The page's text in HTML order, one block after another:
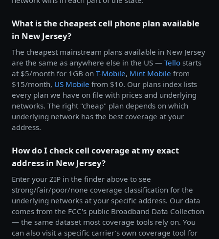
What is the cheapest cell phone plan available
in New Jersey?
The cheapest mainstream plans available in New Jersey
are the same as anywhere else in the US — Tello starts
at $5/month for 1GB on T-Mobile, Mint Mobile from
$15/month, US Mobile from $10. Our plans index lists
every plan we have on file with prices and underlying
networks. The right "cheap" plan depends on which
underlying network has the best coverage at your
address.
How do I check cell coverage at my exact
address in New Jersey?
Enter your ZIP in the finder above to see
strong/fair/poor/none coverage classification for the
underlying networks at your specific address. Our data
comes from the FCC's public Broadband Data Collection
— the same dataset most coverage tools rely on. You
can also visit a specific carrier's own coverage tool for